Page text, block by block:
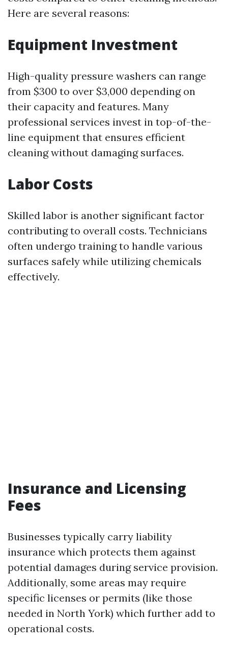
Here are several reasons:
Equipment Investment
High-quality pressure washers can range
from $300 to over $3,000 depending on
their capacity and features. Many
professional services invest in top-of-the-
line equipment that ensures efficient
cleaning without damaging surfaces.
Labor Costs
Skilled labor is another significant factor
contributing to overall costs. Technicians
often undergo training to handle various
surfaces safely while utilizing chemicals
effectively.
Insurance and Licensing
Fees
Businesses typically carry liability
insurance which protects them against
potential damages during service provision.
Additionally, some areas may require
specific licenses or permits (like those
needed in North York) which further add to
operational costs.